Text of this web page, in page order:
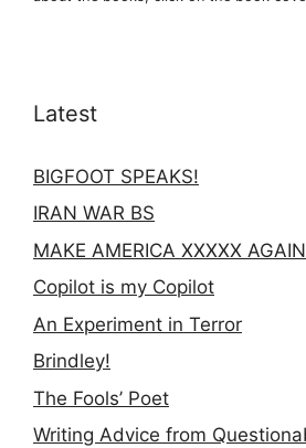
Latest
BIGFOOT SPEAKS!
IRAN WAR BS
MAKE AMERICA XXXXX AGAIN
Copilot is my Copilot
An Experiment in Terror
Brindley!
The Fools’ Poet
Writing Advice from